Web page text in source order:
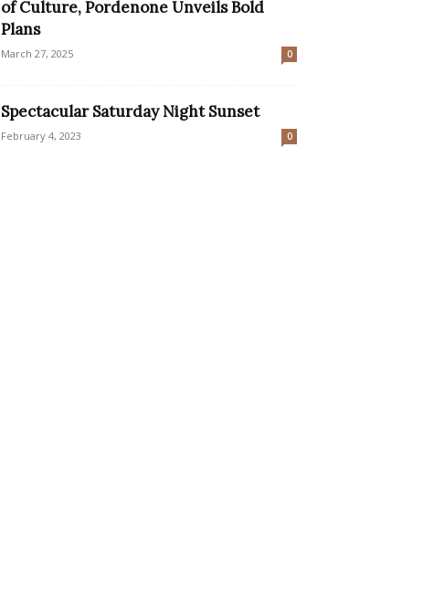
of Culture, Pordenone Unveils Bold
Plans
March 27, 2025 0
Spectacular Saturday Night Sunset
February 4, 2023 0